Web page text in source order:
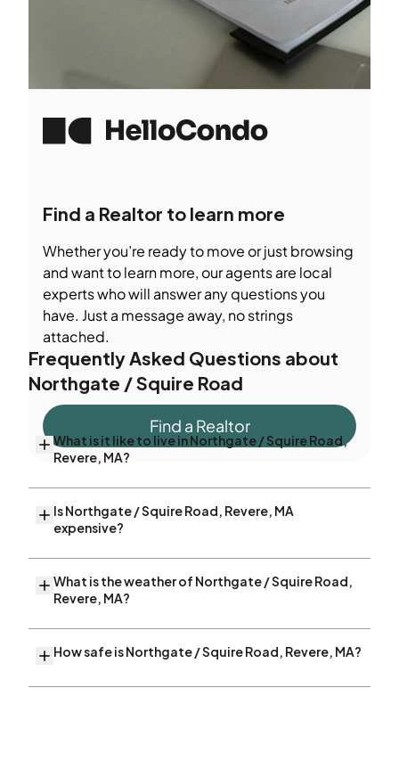
Find a Realtor to learn more
Whether you’re ready to move or just browsing
and want to learn more, our agents are local
experts who will answer any questions you
have. Just a message away, no strings
attached.
Find a Realtor
Frequently Asked Questions about
Northgate / Squire Road
What is it like to live in Northgate / Squire Road,
Revere, MA?
Is Northgate / Squire Road, Revere, MA
expensive?
What is the weather of Northgate / Squire Road,
Revere, MA?
How safe is Northgate / Squire Road, Revere, MA?